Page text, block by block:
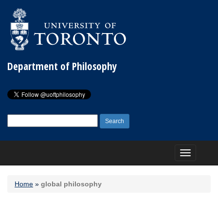
Department of Philosophy
for:
Toggle
navigation
Home » global philosophy